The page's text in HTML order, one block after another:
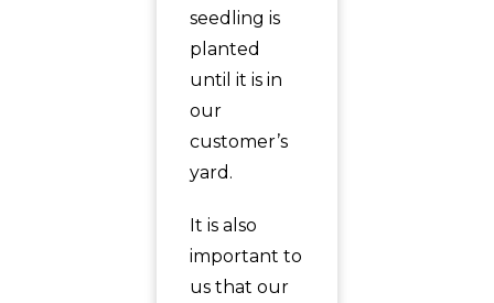
seedling is
planted
until it is in
our
customer’s
yard.
It is also
important to
us that our